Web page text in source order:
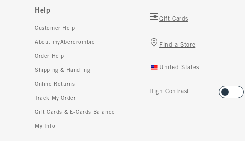
Help
Customer Help
About myAbercrombie
Order Help
Shipping & Handling
Online Returns
Track My Order
Gift Cards & E-Cards Balance
My Info
Gift Cards
Find a Store
United States
High Contrast